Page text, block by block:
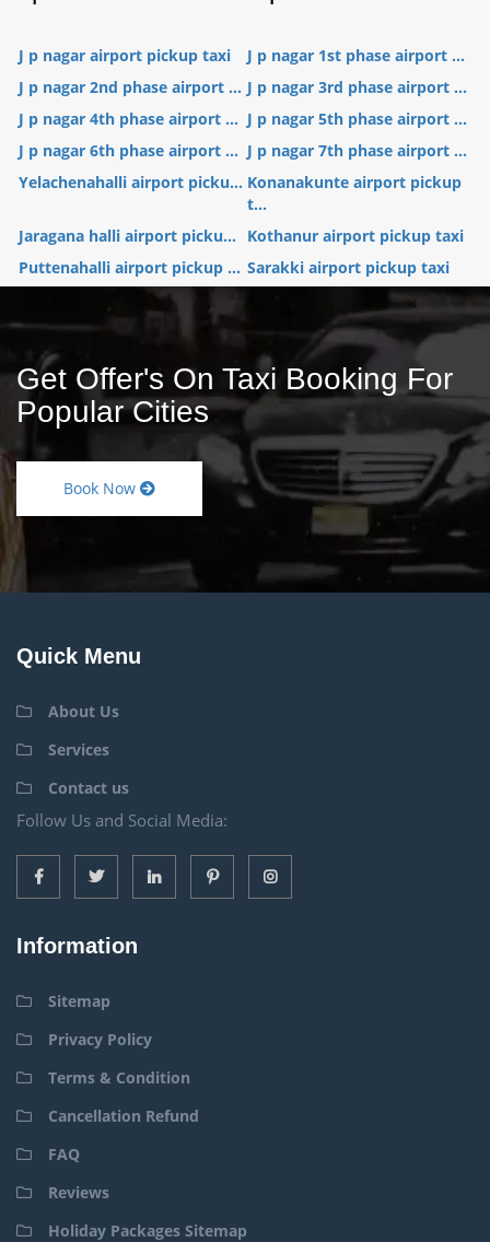
J p nagar airport pickup taxi
J p nagar 1st phase airport ...
J p nagar 2nd phase airport ... J p nagar 3rd phase airport ...
J p nagar 4th phase airport ... J p nagar 5th phase airport ...
J p nagar 6th phase airport ... J p nagar 7th phase airport ...
Yelachenahalli airport picku... Konanakunte airport pickup
t...
Jaragana halli airport picku...
Kothanur airport pickup taxi
Puttenahalli airport pickup ... Sarakki airport pickup taxi
Get Offer's On Taxi Booking For
Popular Cities
Book Now
Quick Menu
About Us
Services
Contact us
Follow Us and Social Media:
Information
Sitemap
Privacy Policy
Terms & Condition
Cancellation Refund
FAQ
Reviews
Holiday Packages Sitemap